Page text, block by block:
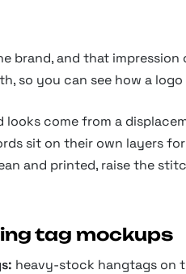
brand, and that
so you can see how a
looks come from a
sit on their own layers
and printed, raise the
tag mockups
heavy-stock hangtags on